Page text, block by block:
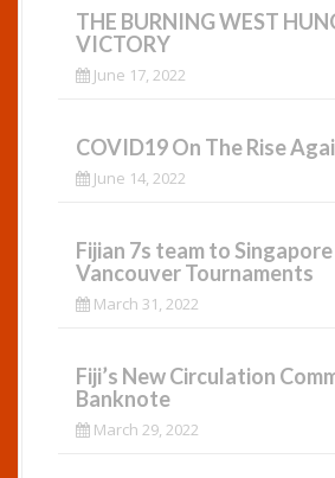
THE BURNING WEST
VICTORY
June 17, 2022
COVID19 On The Rise
June 14, 2022
Fijian 7s team to
Vancouver Tournaments
March 31, 2022
Fiji’s New Circulation
Banknote
March 29, 2022